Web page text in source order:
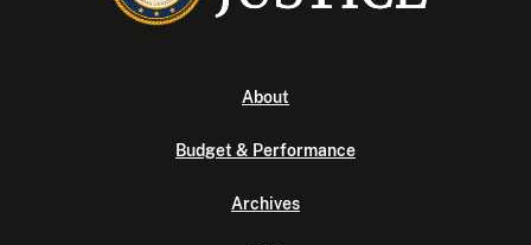
About
Budget & Performance
Archives